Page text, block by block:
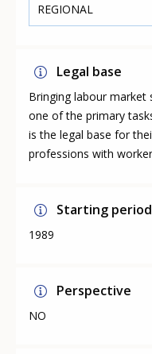
REGIONAL
Legal base
Bringing labour market
one of the primary
is the legal base for
professions with
Starting period
1989
Perspective
NO